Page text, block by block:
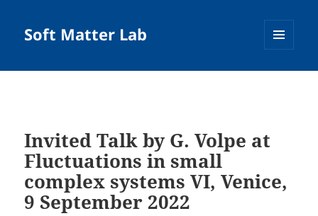
Soft Matter Lab
Invited Talk by G. Volpe at
Fluctuations in small
complex systems VI, Venice,
9 September 2022